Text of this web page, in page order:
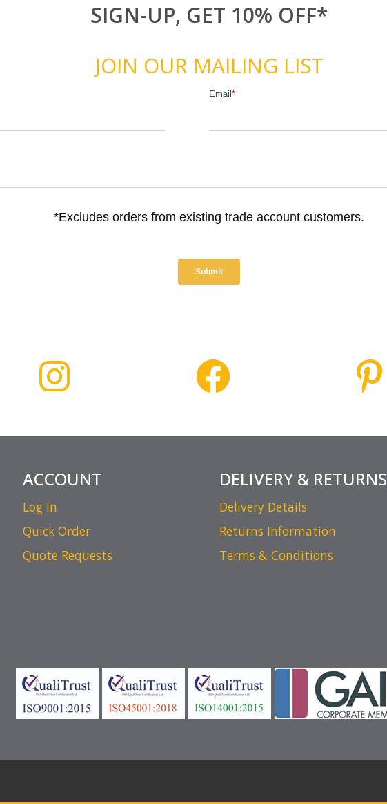
SIGN-UP, GET 10% OFF*
JOIN OUR MAILING LIST
ACCOUNT
Log In
Quick Order
Quote Requests
DELIVERY & RETURNS
Delivery Details
Returns Information
Terms & Conditions